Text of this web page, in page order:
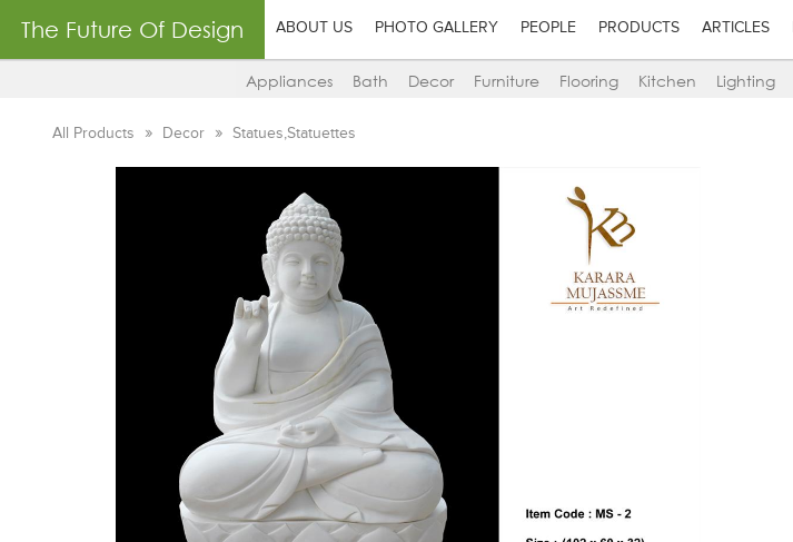
The Future Of Design ABOUT US PHOTO GALLERY PEOPLE PRODUCTS ARTICLES
Appliances Bath Decor Furniture Flooring Kitchen Lighting
All Products Decor Statues,Statuettes